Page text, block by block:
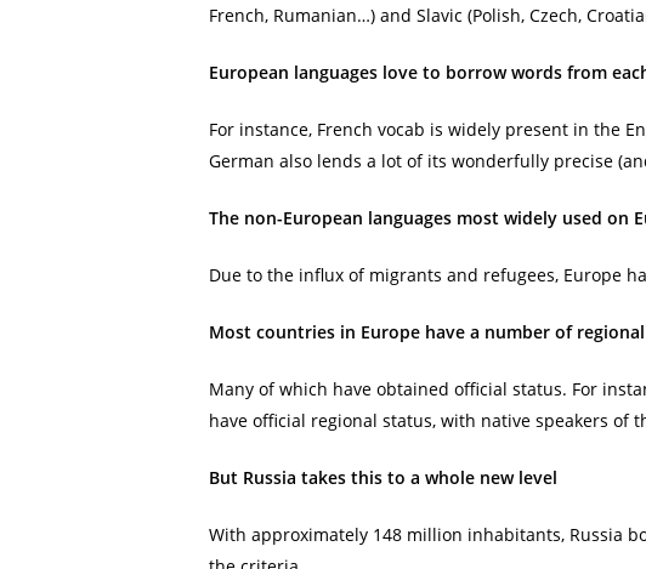
French, Rumanian…) and Slavic (Polish, Czech,
European languages love to borrow words from
For instance, French vocab is widely present in the
German also lends a lot of its wonderfully precise
The non-European languages most widely used on
Due to the influx of migrants and refugees, Europe
Most countries in Europe have a number of
Many of which have obtained official status. For
have official regional status, with native speakers of
But Russia takes this to a whole new level
With approximately 148 million inhabitants, Russia